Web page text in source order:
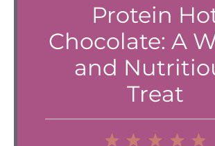
Protein
Chocolate: A
and
Treat
4
1